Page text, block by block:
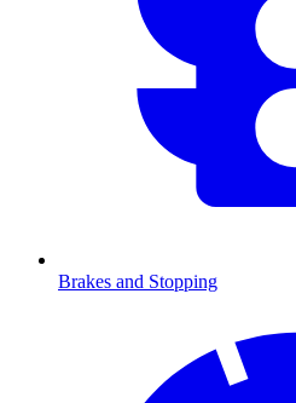
Brakes and Stopping